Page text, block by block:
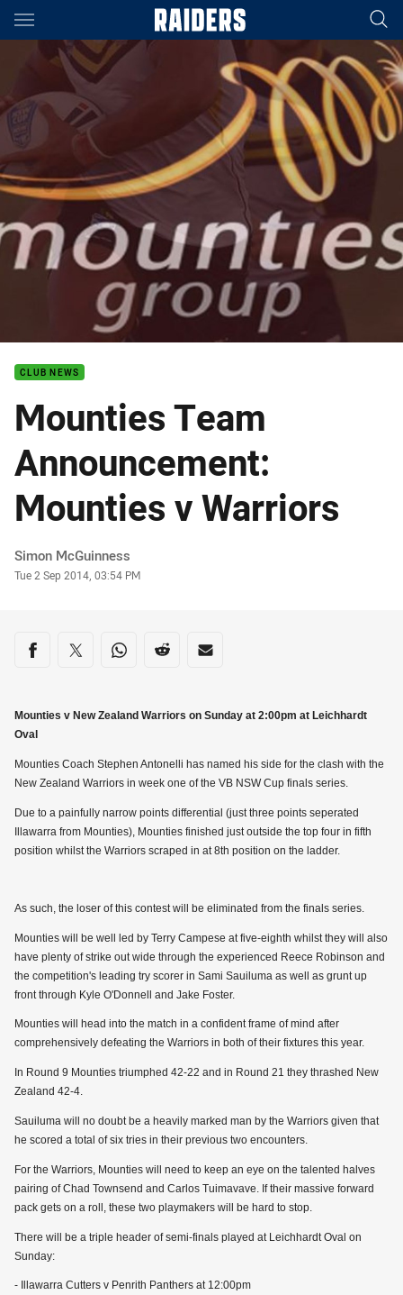
Main
You have skipped the navigation, tab for page content
CLUB NEWS
Mounties Team
Announcement:
Mounties v Warriors
Author
Simon McGuinness
Timestamp
Tue 2 Sep 2014, 03:54 PM
Share on social media
Share via Facebook
Share via Twitter
Share via Whats-app
Share via Reddit
Share via Email
Mounties v New Zealand Warriors on Sunday at 2:00pm at Leichhardt
Oval
Mounties Coach Stephen Antonelli has named his side for the clash with the
New Zealand Warriors in week one of the VB NSW Cup finals series.
Due to a painfully narrow points differential (just three points seperated
Illawarra from Mounties), Mounties finished just outside the top four in fifth
position whilst the Warriors scraped in at 8th position on the ladder.
As such, the loser of this contest will be eliminated from the finals series.
Mounties will be well led by Terry Campese at five-eighth whilst they will also
have plenty of strike out wide through the experienced Reece Robinson and
the competition's leading try scorer in Sami Sauiluma as well as grunt up
front through Kyle O'Donnell and Jake Foster.
Mounties will head into the match in a confident frame of mind after
comprehensively defeating the Warriors in both of their fixtures this year.
In Round 9 Mounties triumphed 42-22 and in Round 21 they thrashed New
Zealand 42-4.
Sauiluma will no doubt be a heavily marked man by the Warriors given that
he scored a total of six tries in their previous two encounters.
For the Warriors, Mounties will need to keep an eye on the talented halves
pairing of Chad Townsend and Carlos Tuimavave. If their massive forward
pack gets on a roll, these two playmakers will be hard to stop.
There will be a triple header of semi-finals played at Leichhardt Oval on
Sunday:
- Illawarra Cutters v Penrith Panthers at 12:00pm